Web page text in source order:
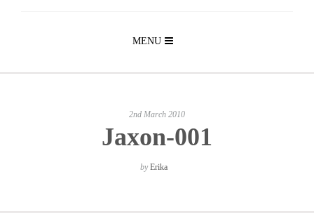
MENU
2nd March 2010
Jaxon-001
byErika